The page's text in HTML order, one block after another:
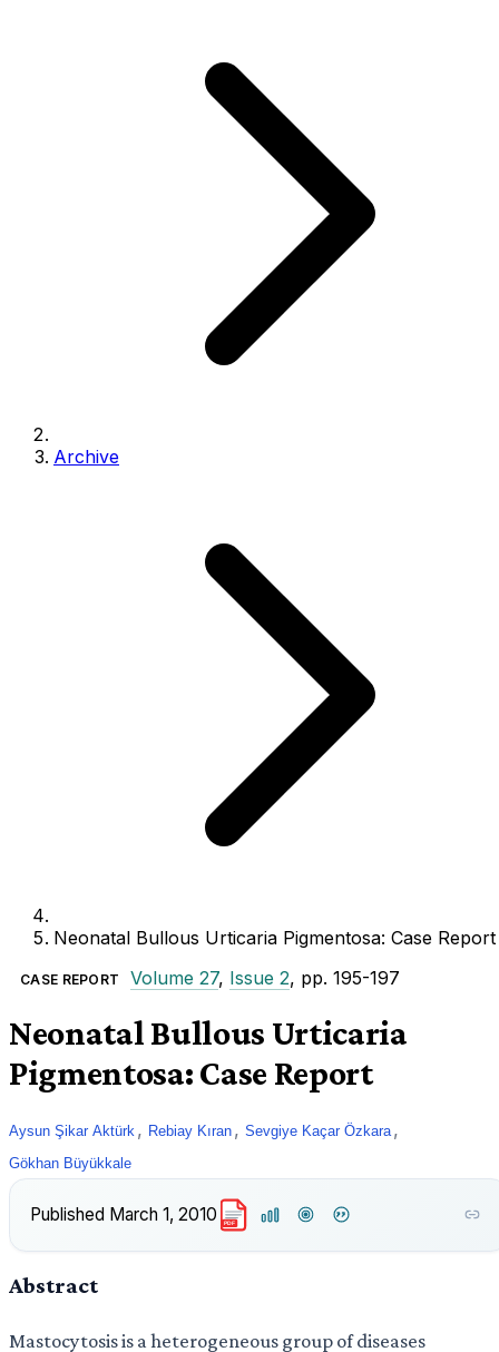
Archive
Neonatal Bullous Urticaria Pigmentosa: Case Report
CASE REPORT Volume 27, Issue 2, pp. 195-197
Neonatal Bullous Urticaria
Pigmentosa: Case Report
Aysun Şikar Aktürk , Rebiay Kıran , Sevgiye Kaçar Özkara ,
Gökhan Büyükkale
Published March 1, 2010 PDF
Abstract
Mastocytosis is a heterogeneous group of diseases